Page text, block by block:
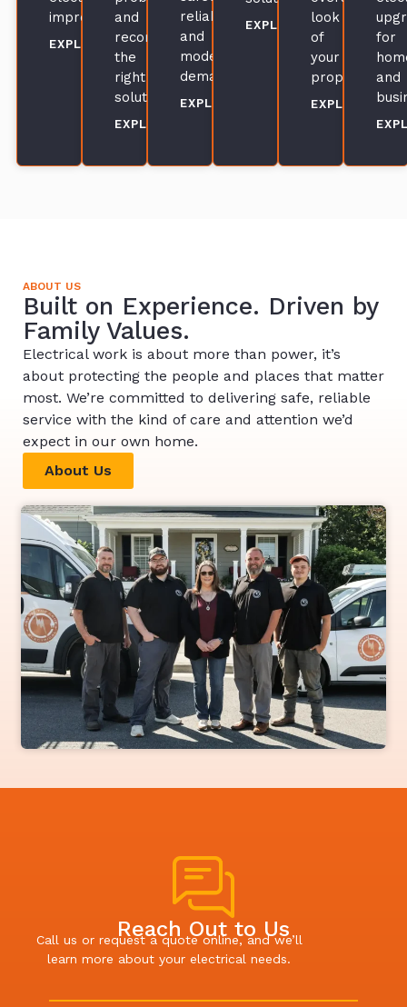
improvements.
EXPLORE
and
recommend
the
right
solution.
EXPLORE
reliability,
and
modern
demands.
EXPLORE
EXPLORE
look
of
your
property.
EXPLORE
for
and
ABOUT US
Built on Experience. Driven by
Family Values.
Electrical work is about more than power, it’s
about protecting the people and places that matter
most. We’re committed to delivering safe, reliable
service with the kind of care and attention we’d
expect in our own home.
About Us
Reach Out to Us
Call us or request a quote online, and we’ll
learn more about your electrical needs.